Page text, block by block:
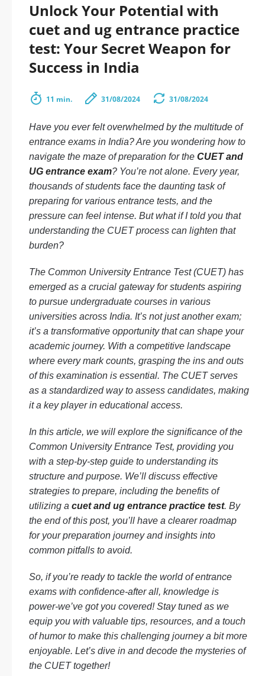
Unlock Your Potential with
cuet and ug entrance practice
test: Your Secret Weapon for
Success in India
11 min. 31/08/2024 31/08/2024
Have you ever felt overwhelmed by the multitude of
entrance exams in India? Are you wondering how to
navigate the maze of preparation for the CUET and
UG entrance exam? You’re not alone. Every year,
thousands of students face the daunting task of
preparing for various entrance tests, and the
pressure can feel intense. But what if I told you that
understanding the CUET process can lighten that
burden?
The Common University Entrance Test (CUET) has
emerged as a crucial gateway for students aspiring
to pursue undergraduate courses in various
universities across India. It’s not just another exam;
it’s a transformative opportunity that can shape your
academic journey. With a competitive landscape
where every mark counts, grasping the ins and outs
of this examination is essential. The CUET serves
as a standardized way to assess candidates, making
it a key player in educational access.
In this article, we will explore the significance of the
Common University Entrance Test, providing you
with a step-by-step guide to understanding its
structure and purpose. We’ll discuss effective
strategies to prepare, including the benefits of
utilizing a cuet and ug entrance practice test. By
the end of this post, you’ll have a clearer roadmap
for your preparation journey and insights into
common pitfalls to avoid.
So, if you’re ready to tackle the world of entrance
exams with confidence-after all, knowledge is
power-we’ve got you covered! Stay tuned as we
equip you with valuable tips, resources, and a touch
of humor to make this challenging journey a bit more
enjoyable. Let’s dive in and decode the mysteries of
the CUET together!